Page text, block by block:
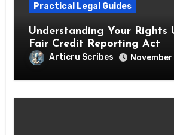
Practical Legal Guides
Understanding Your Rights
Fair Credit Reporting Act
Articru Scribes